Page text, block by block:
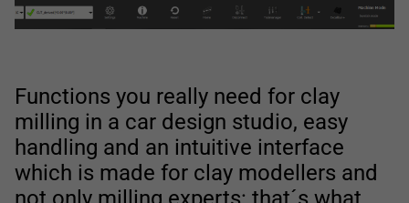
Functions you really need for clay
milling in a car design studio, easy
handling and an intuitive interface
which is made for clay modellers and